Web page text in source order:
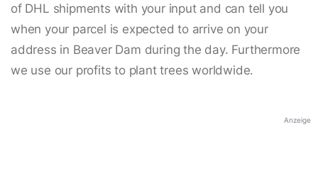
of DHL shipments with your input and can tell you
when your parcel is expected to arrive on your
address in Beaver Dam during the day. Furthermore
we use our profits to plant trees worldwide.
Anzeige